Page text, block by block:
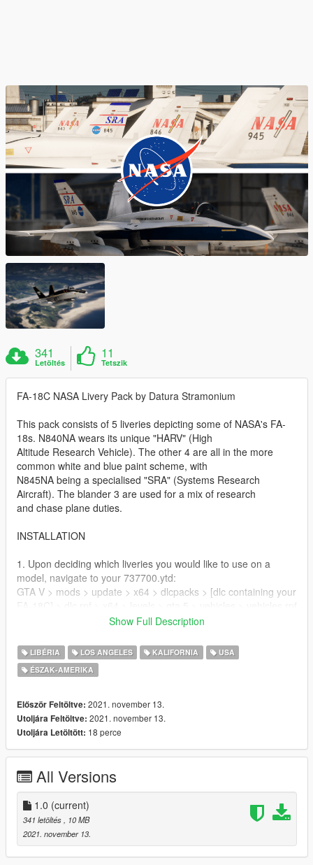
341
Letöltés
11
Tetszik
FA-18C NASA Livery Pack by Datura Stramonium
This pack consists of 5 liveries depicting some of NASA's FA-
18s. N840NA wears its unique "HARV" (High
Altitude Research Vehicle). The other 4 are all in the more
common white and blue paint scheme, with
N845NA being a specialised "SRA" (Systems Research
Aircraft). The blander 3 are used for a mix of research
and chase plane duties.
INSTALLATION
1. Upon deciding which liveries you would like to use on a
model, navigate to your 737700.ytd:
GTA V > mods > update > x64 > dlcpacks > [dlc containing your
2. Replace the "sign" textures in the appropriate .YTD with the
or import them and name them appopriately, then save them.
CREDITS
Livery Conversion by:
Datura Stramonium
David Robles, flyawaysimulation.com
N840NA:
Ray Gagnon, flyawaysimulation.com
FA-18C:
SkylineGTRFreak
https://www.gta5-mods.com/vehicles/f-a-18c-hornet-add-on-
Show Full Description
LIBÉRIA LOS ANGELES KALIFORNIA
USA
ÉSZAK-AMERIKA
Először Feltöltve: 2021. november 13.
Utoljára Feltöltve: 2021. november 13.
Utoljára Letöltött: 18 perce
All Versions
1.0 (current)
341 letöltés
, 10 MB
2021. november 13.